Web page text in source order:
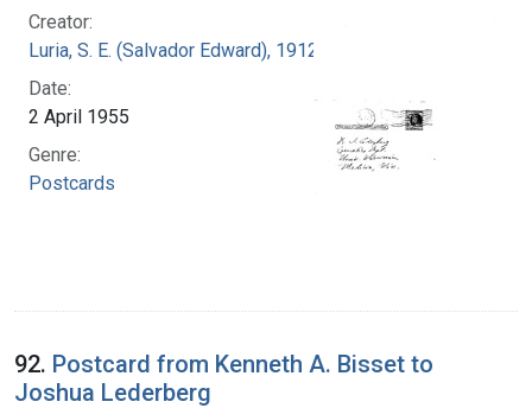
Creator:
Luria, S. E. (Salvador Edward), 1912-1991
Date:
2 April 1955
Genre:
Postcards
92. Postcard from Kenneth A. Bisset to
Joshua Lederberg